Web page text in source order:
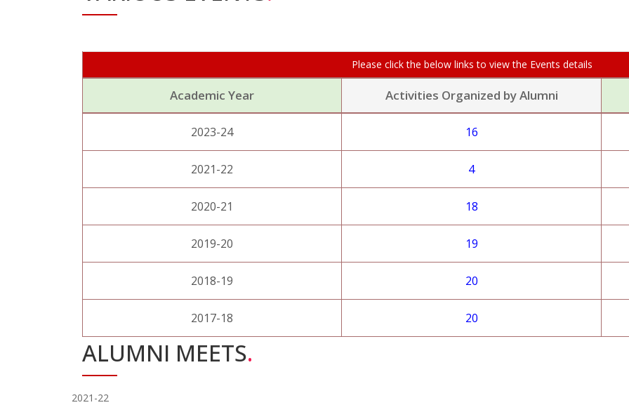
Please click the below links to view the Events details
Academic Year Activities Organized by Alumni
2023-24 16
2021-22 4
2020-21 18
2019-20 19
2018-19 20
2017-18 20
ALUMNI MEETS.
2021-22